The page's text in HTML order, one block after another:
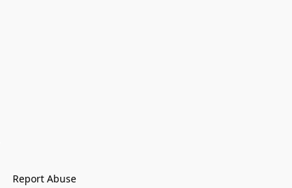
Report Abuse